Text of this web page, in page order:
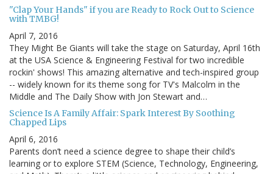
"Clap Your Hands" if you are Ready to Rock Out to Science
with TMBG!
April 7, 2016
They Might Be Giants will take the stage on Saturday, April 16th
at the USA Science & Engineering Festival for two incredible
rockin' shows! This amazing alternative and tech-inspired group
-- widely known for its theme song for TV's Malcolm in the
Middle and The Daily Show with Jon Stewart and…
Science Is A Family Affair: Spark Interest By Soothing
Chapped Lips
April 6, 2016
Parents don’t need a science degree to shape their child’s
learning or to explore STEM (Science, Technology, Engineering,